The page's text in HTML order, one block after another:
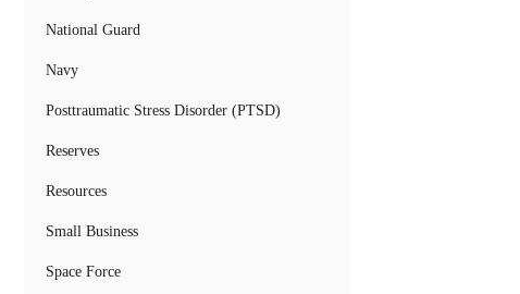
National Guard
Navy
Posttraumatic Stress Disorder (PTSD)
Reserves
Resources
Small Business
Space Force